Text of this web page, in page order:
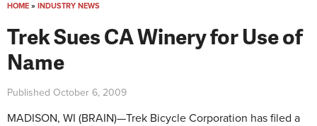
HOME » INDUSTRY NEWS
Trek Sues CA Winery for Use of
Name
Published October 6, 2009
MADISON, WI (BRAIN)—Trek Bicycle Corporation has filed a